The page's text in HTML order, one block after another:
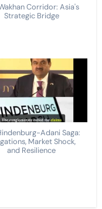
Corridor: Asia's
Strategic Bridge
Adani Saga:
Market Shock,
and Resilience